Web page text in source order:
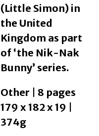
(Little Simon) in
the United
Kingdom as part
of ‘the Nik-Nak
Bunny’ series.
Other | 8 pages
179 x 182 x 19 |
374g